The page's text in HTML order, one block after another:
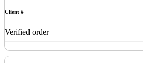
Client #
Verified order